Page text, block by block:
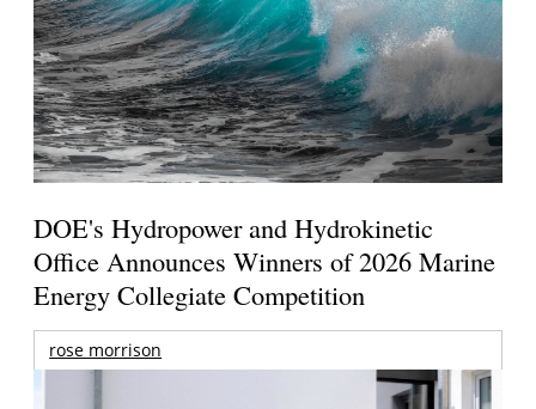
DOE's Hydropower and Hydrokinetic
Office Announces Winners of 2026 Marine
Energy Collegiate Competition
rose morrison